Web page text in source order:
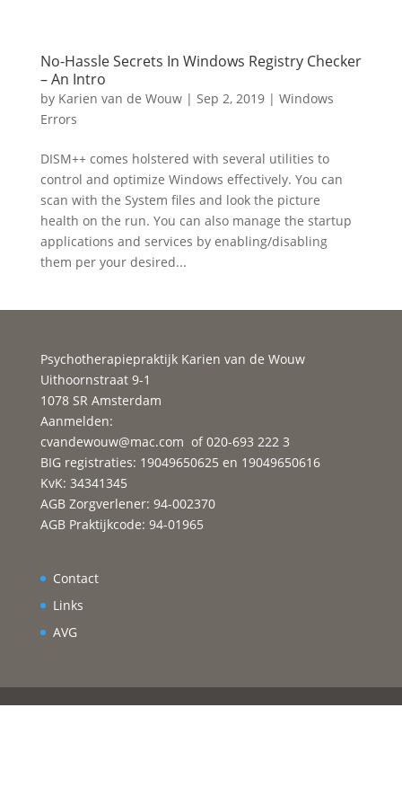
No-Hassle Secrets In Windows Registry Checker
– An Intro
by Karien van de Wouw| Sep 2, 2019| Windows
Errors
DISM++ comes holstered with several utilities to
control and optimize Windows effectively. You can
scan with the System files and look the picture
health on the run. You can also manage the startup
applications and services by enabling/disabling
them per your desired...
Psychotherapiepraktijk Karien van de Wouw
Uithoornstraat 9-1
1078 SR Amsterdam
Aanmelden:
cvandewouw@mac.com of 020-693 222 3
BIG registraties: 19049650625 en 19049650616
KvK: 34341345
AGB Zorgverlener: 94-002370
AGB Praktijkcode: 94-01965
Contact
Links
AVG